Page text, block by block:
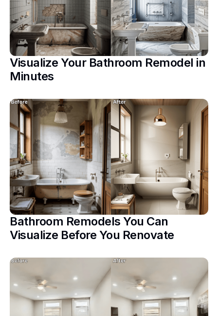
Visualize Your Bathroom Remodel in
Minutes
Bathroom Remodels You Can
Visualize Before You Renovate